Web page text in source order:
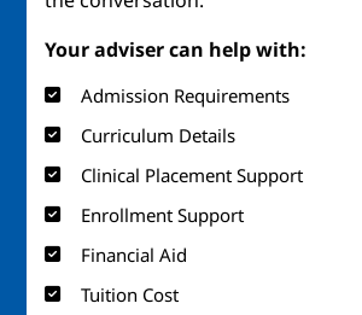
Your adviser can help with:
Admission Requirements
Curriculum Details
Clinical Placement Support
Enrollment Support
Financial Aid
Tuition Cost